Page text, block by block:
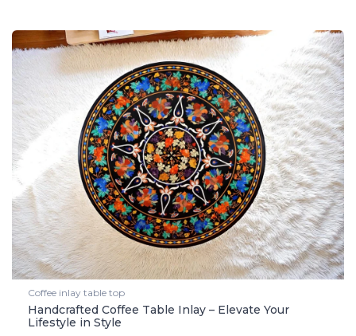
Coffee inlay table top
Handcrafted Coffee Table Inlay – Elevate Your
Lifestyle in Style